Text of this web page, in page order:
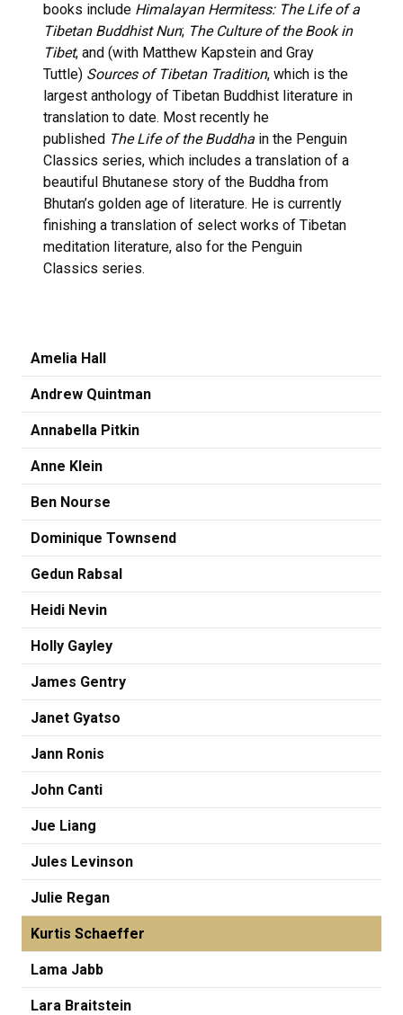
books include Himalayan Hermitess: The Life of a
Tibetan Buddhist Nun; The Culture of the Book in
Tibet, and (with Matthew Kapstein and Gray
Tuttle) Sources of Tibetan Tradition, which is the
largest anthology of Tibetan Buddhist literature in
translation to date. Most recently he
published The Life of the Buddha in the Penguin
Classics series, which includes a translation of a
beautiful Bhutanese story of the Buddha from
Bhutan’s golden age of literature. He is currently
finishing a translation of select works of Tibetan
meditation literature, also for the Penguin
Classics series.
Amelia Hall
Andrew Quintman
Annabella Pitkin
Anne Klein
Ben Nourse
Dominique Townsend
Gedun Rabsal
Heidi Nevin
Holly Gayley
James Gentry
Janet Gyatso
Jann Ronis
John Canti
Jue Liang
Jules Levinson
Julie Regan
Kurtis Schaeffer
Lama Jabb
Lara Braitstein